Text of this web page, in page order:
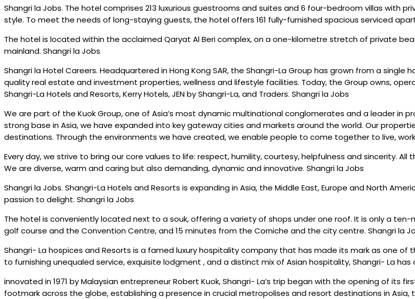
Shangri la Jobs. The hotel comprises 213 luxurious guestrooms and suites and 6 four-bedroom villas with
style. To meet the needs of long-staying guests, the hotel offers 161 fully-furnished spacious serviced
The hotel is located within the acclaimed Qaryat Al Beri complex, on a one-kilometre stretch of private
mainland. Shangri la Jobs
Shangri la Hotel Careers. Headquartered in Hong Kong SAR, the Shangri-La Group has grown from a
quality real estate and investment properties, wellness and lifestyle facilities. Today, the Group owns,
Shangri-La Hotels and Resorts, Kerry Hotels, JEN by Shangri-La, and Traders. Shangri la Jobs
We are part of the Kuok Group, one of Asia’s most dynamic multinational conglomerates and a leader in
strong base in Asia, we have expanded into key gateway cities and markets around the world. Our
destinations. Through the environments we have created, we enable people to come together to live,
Every day, we strive to bring our core values to life: respect, humility, courtesy, helpfulness and sincerity.
We are diverse, warm and caring but also demanding, dynamic and innovative. Shangri la Jobs
Shangri la Jobs. Shangri-La Hotels and Resorts is expanding in Asia, the Middle East, Europe and North
passion to delight. Shangri la Jobs
The hotel is conveniently located next to a souk, offering a variety of shops under one roof. It is only a
golf course and the Convention Centre, and 15 minutes from the Corniche and the city centre. Shangri la
Shangri- La hospices and Resorts is a famed luxury hospitality company that has made its mark as one
to furnishing unequaled service, exquisite lodgment , and a distinct mix of Asian hospitality, Shangri- La
innovated in 1971 by Malaysian entrepreneur Robert Kuok, Shangri- La’s trip began with the opening of its
footmark across the globe, establishing a presence in crucial metropolises and resort destinations in Asia,